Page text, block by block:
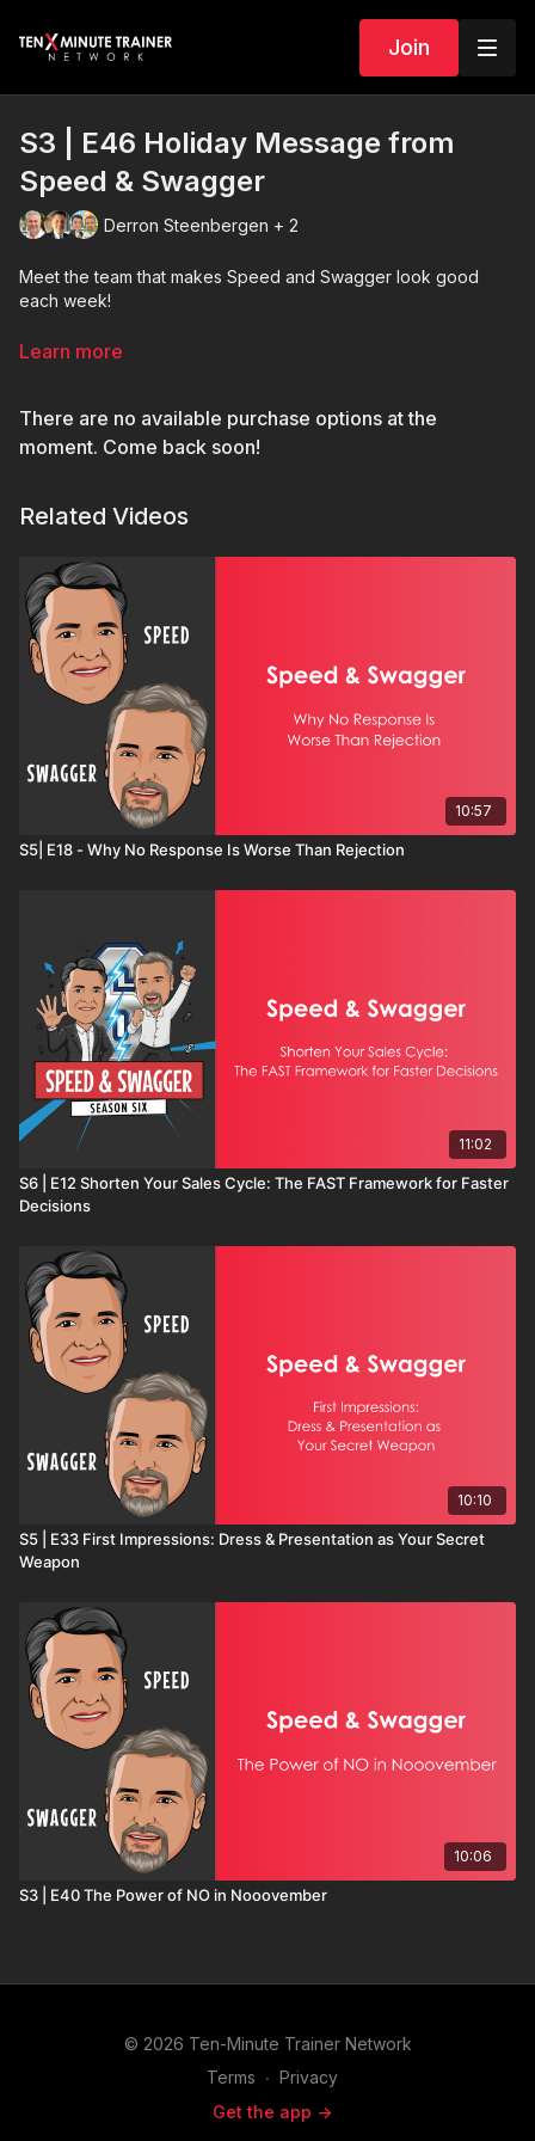
Join
S3 | E46 Holiday Message from
Speed & Swagger
Derron Steenbergen + 2
Meet the team that makes Speed and Swagger look good
each week!
Thank you all for watching us this season. We will be back in
Learn more
There are no available purchase options at the
moment. Come back soon!
Related Videos
10:57
S5| E18 - Why No Response Is Worse Than Rejection
11:02
S6 | E12 Shorten Your Sales Cycle: The FAST Framework for Faster
Decisions
10:10
S5 | E33 First Impressions: Dress & Presentation as Your Secret
Weapon
10:06
S3 | E40 The Power of NO in Nooovember
© 2026 Ten-Minute Trainer Network
Terms ∙ Privacy
Get the app ->